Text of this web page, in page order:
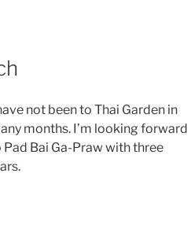
not been to Thai Garden in
months. I’m looking forward
Pad Bai Ga-Praw with three